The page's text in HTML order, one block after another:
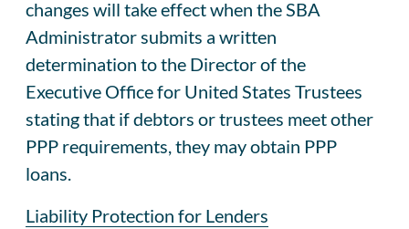
changes will take effect when the SBA
Administrator submits a written
determination to the Director of the
Executive Office for United States Trustees
stating that if debtors or trustees meet other
PPP requirements, they may obtain PPP
loans.
Liability Protection for Lenders